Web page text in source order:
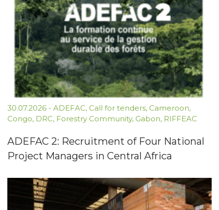
30.07.2026 - ADEFAC, Call for tenders, Cameroon,
Congo, DRC, Forestry Community, Gabon, RIFFEAC
ADEFAC 2: Recruitment of Four National
Project Managers in Central Africa